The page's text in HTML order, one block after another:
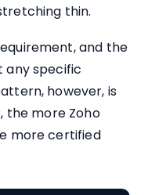
thin.
and the
any specific
however, is
the more Zoho
more certified